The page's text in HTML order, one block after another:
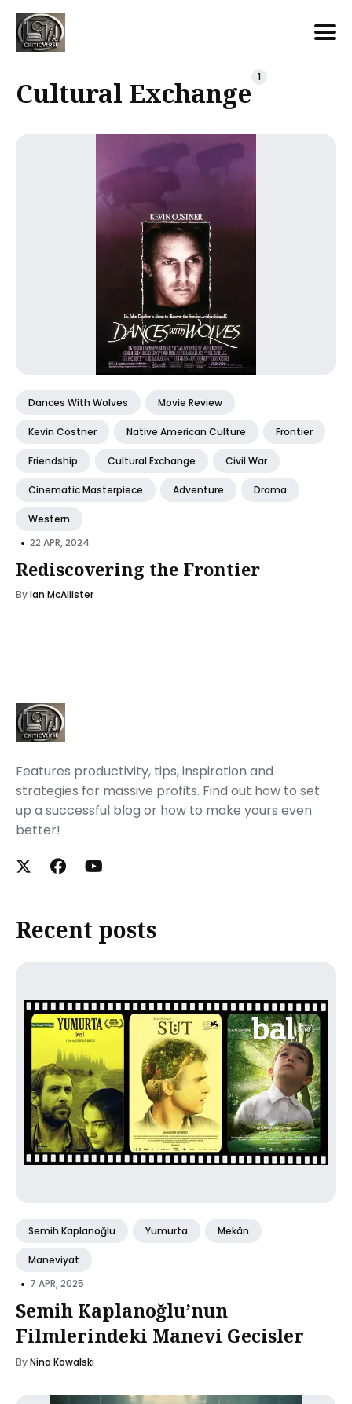
for
Cultural Exchange 1
Dances With Wolves Movie Review
Kevin Costner Native American Culture Frontier
Friendship Cultural Exchange Civil War
Cinematic Masterpiece Adventure Drama
Western
• 22 APR, 2024
Rediscovering the Frontier
ByIan McAllister
Features productivity, tips, inspiration and
strategies for massive profits. Find out how to set
up a successful blog or how to make yours even
better!
Recent posts
Semih Kaplanoğlu Yumurta Mekân
Maneviyat
• 7 APR, 2025
Semih Kaplanoğlu’nun
Filmlerindeki Manevi Gecisler
ByNina Kowalski